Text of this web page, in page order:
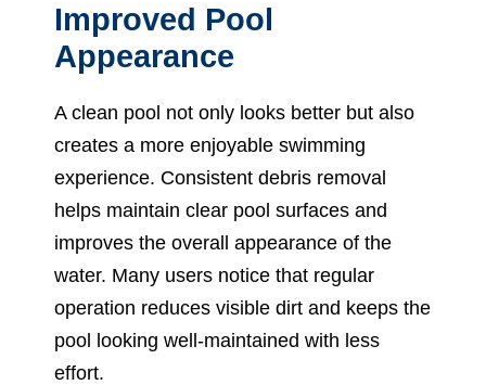
Improved Pool
Appearance
A clean pool not only looks better but also
creates a more enjoyable swimming
experience. Consistent debris removal
helps maintain clear pool surfaces and
improves the overall appearance of the
water. Many users notice that regular
operation reduces visible dirt and keeps the
pool looking well-maintained with less
effort.